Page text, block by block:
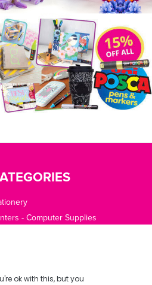
- Computer Supplies
- Presentation